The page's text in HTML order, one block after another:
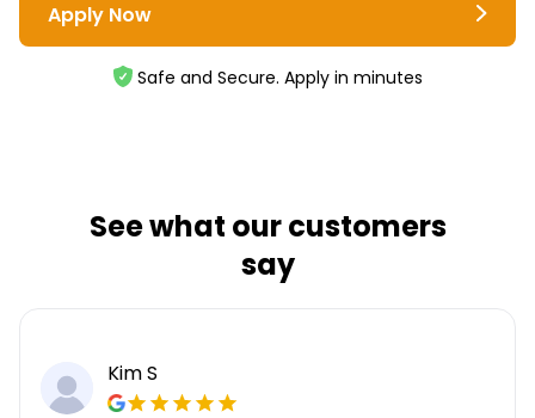
Apply Now
Safe and Secure. Apply in minutes
See what our customers
say
Kim S